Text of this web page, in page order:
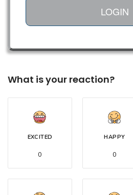
LOGIN
What is your reaction?
EXCITED
0
HAPPY
0